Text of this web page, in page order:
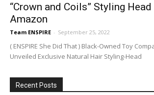
“Crown and Coils” Styling
Amazon
Team ENSPIRE - September 25, 2022
( ENSPIRE She Did That ) Black-Owned Toy
Unveiled Exclusive Natural Hair Styling-Head
Recent Posts